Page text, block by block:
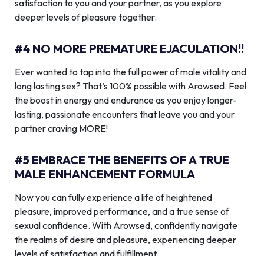
satisfaction to you and your partner, as you explore
deeper levels of pleasure together.
#4 NO MORE PREMATURE EJACULATION!!
Ever wanted to tap into the full power of male vitality and
long lasting sex? That’s 100% possible with Arowsed. Feel
the boost in energy and endurance as you enjoy longer-
lasting, passionate encounters that leave you and your
partner craving MORE!
#5 EMBRACE THE BENEFITS OF A TRUE
MALE ENHANCEMENT FORMULA
Now you can fully experience a life of heightened
pleasure, improved performance, and a true sense of
sexual confidence. With Arowsed, confidently navigate
the realms of desire and pleasure, experiencing deeper
levels of satisfaction and fulfillment.